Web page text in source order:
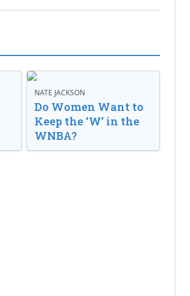
NATE JACKSON
Do Women Want to
Keep the ‘W’ in the
WNBA?